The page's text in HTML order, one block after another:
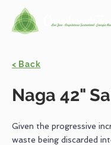
< Back
Naga 42"
Given the progressive
waste being discarded